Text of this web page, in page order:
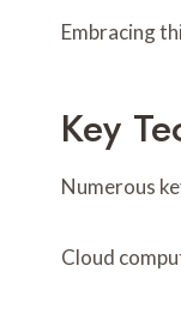
Embracing
Key
Numerous
Cloud